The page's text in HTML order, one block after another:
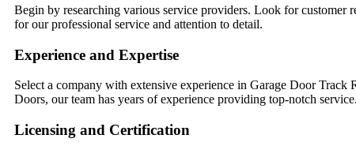
Begin by researching various service providers. Look for customer
for our professional service and attention to detail.
Experience and Expertise
Select a company with extensive experience in Garage Door
Doors, our team has years of experience providing top-notch service.
Licensing and Certification